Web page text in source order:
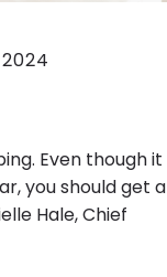
Even though it
you should get a
Hale, Chief